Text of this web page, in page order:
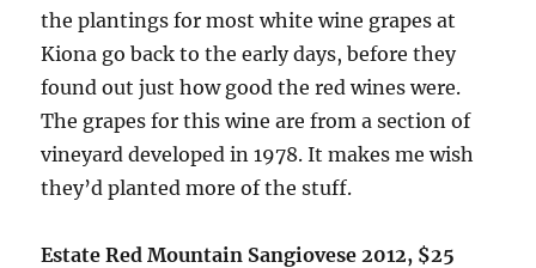
the plantings for most white wine grapes at
Kiona go back to the early days, before they
found out just how good the red wines were.
The grapes for this wine are from a section of
vineyard developed in 1978. It makes me wish
they’d planted more of the stuff.
Estate Red Mountain Sangiovese 2012, $25